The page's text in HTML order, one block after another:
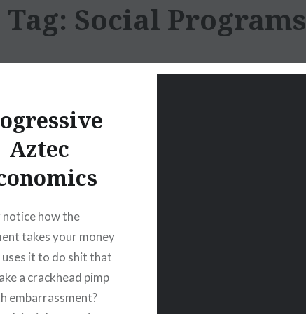
Tag: Social Programs
Aztec
notice how the
takes your money
uses it to do shit that
a crackhead pimp
embarrassment?